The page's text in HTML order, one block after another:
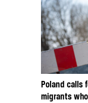
Poland calls
migrants